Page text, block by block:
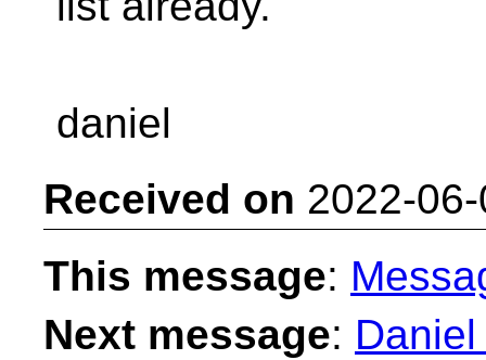
daniel
Received on 2022-
This message:
Next message: